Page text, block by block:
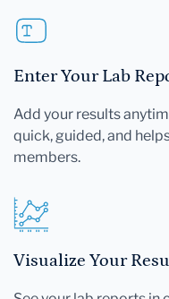
Enter Your Lab
Add your results
quick, guided, and
members.
Visualize Your